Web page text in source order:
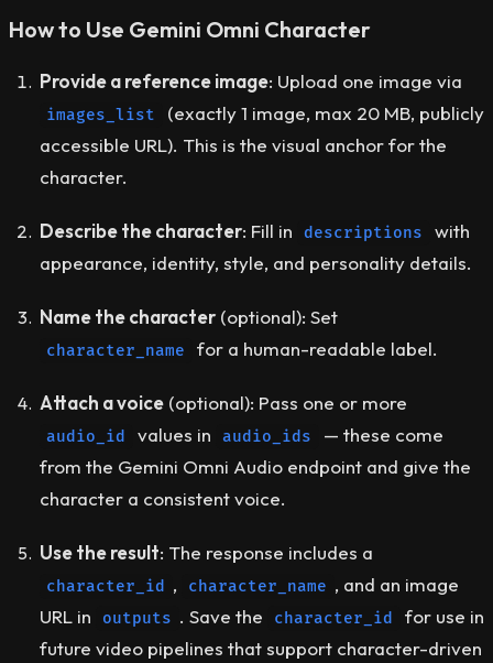
How to Use Gemini Omni Character
Provide a reference image: Upload one image via
images_list
(exactly 1 image, max 20 MB, publicly
accessible URL). This is the visual anchor for the
character.
Describe the character: Fill in descriptions
with
appearance, identity, style, and personality details.
Name the character (optional): Set
character_name for a human-readable label.
Attach a voice (optional): Pass one or more
audio_id values in audio_ids
— these come
from the Gemini Omni Audio endpoint and give the
character a consistent voice.
Use the result: The response includes a
character_id , character_name , and an image
URL in
outputs . Save the character_id
for use in
future video pipelines that support character-driven